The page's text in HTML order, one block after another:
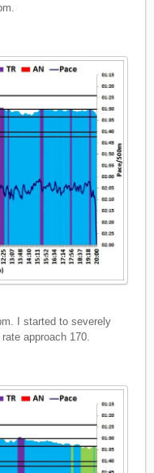
I started to severely
approach 170.